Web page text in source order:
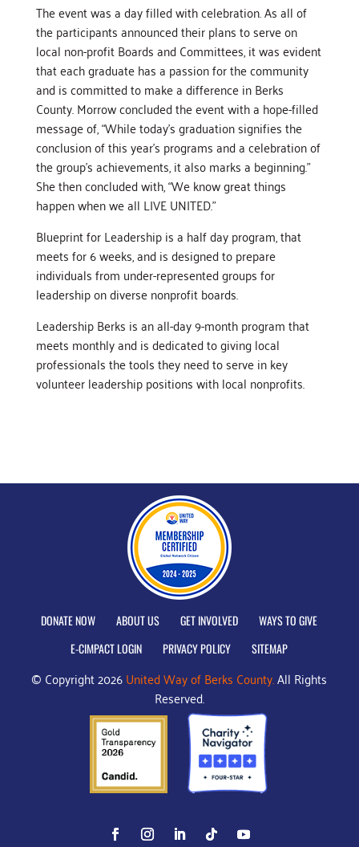
The event was a day filled with celebration. As all of
the participants announced their plans to serve on
local non-profit Boards and Committees, it was evident
that each graduate has a passion for the community
and is committed to make a difference in Berks
County. Morrow concluded the event with a hope-filled
message of, “While today’s graduation signifies the
conclusion of this year’s programs and a celebration of
the group’s achievements, it also marks a beginning.”
She then concluded with, “We know great things
happen when we all LIVE UNITED.”
Blueprint for Leadership is a half day program, that
meets for 6 weeks, and is designed to prepare
individuals from under-represented groups for
leadership on diverse nonprofit boards.
Leadership Berks is an all-day 9-month program that
meets monthly and is dedicated to giving local
professionals the tools they need to serve in key
volunteer leadership positions with local nonprofits.
DONATE NOW ABOUT US GET INVOLVED
WAYS TO GIVE
E-CIMPACT LOGIN
PRIVACY POLICY SITEMAP
© Copyright 2026United Way of Berks County.All Rights
Reserved.